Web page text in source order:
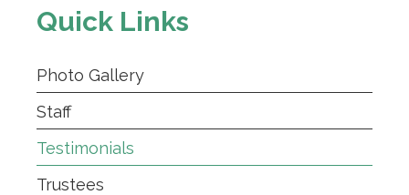
Quick Links
Photo Gallery
Staff
Testimonials
Trustees